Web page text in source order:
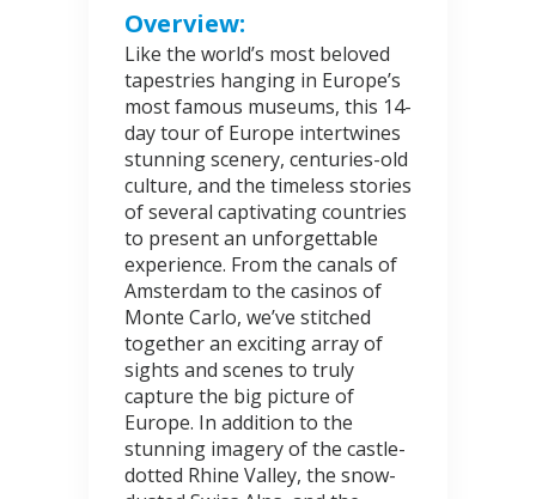
Overview:
Like the world’s most beloved
tapestries hanging in Europe’s
most famous museums, this 14-
day tour of Europe intertwines
stunning scenery, centuries-old
culture, and the timeless stories
of several captivating countries
to present an unforgettable
experience. From the canals of
Amsterdam to the casinos of
Monte Carlo, we’ve stitched
together an exciting array of
sights and scenes to truly
capture the big picture of
Europe. In addition to the
stunning imagery of the castle-
dotted Rhine Valley, the snow-